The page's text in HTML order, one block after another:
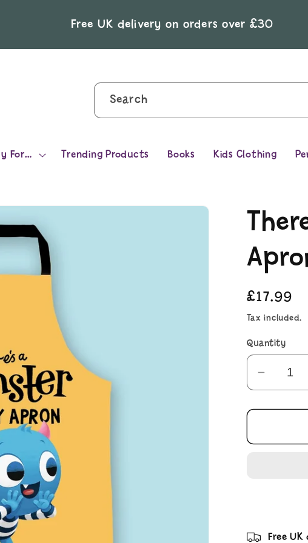
Free UK delivery on orders over £30
Search
For… Trending Products Books Kids Clothing
Regular
price
£17.99
Tax included.
Quantity
for
a
Free